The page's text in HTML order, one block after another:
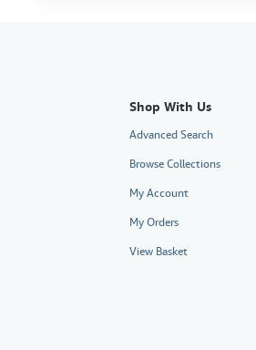
Shop With Us
Advanced Search
Browse Collections
My Account
My Orders
View Basket